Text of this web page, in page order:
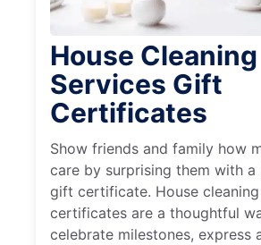
House Cleaning
Services Gift
Certificates
Show friends and family how
care by surprising them with a
gift certificate. House
certificates are a thoughtful
celebrate milestones, express